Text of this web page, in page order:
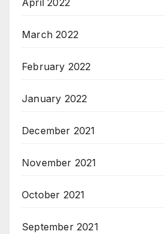
April 2022
March 2022
February 2022
January 2022
December 2021
November 2021
October 2021
September 2021